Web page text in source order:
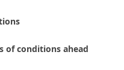
of conditions ahead